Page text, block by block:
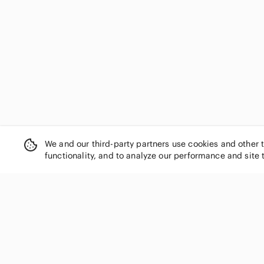
Express
Faithfull the Brand
We and our third-party partners use cookies and
functionality, and to analyze our performance and